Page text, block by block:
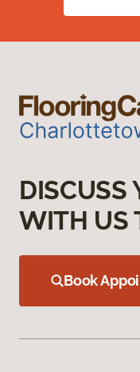
DISCUSS
WITH US
Book